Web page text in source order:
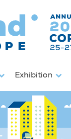
Exhibition